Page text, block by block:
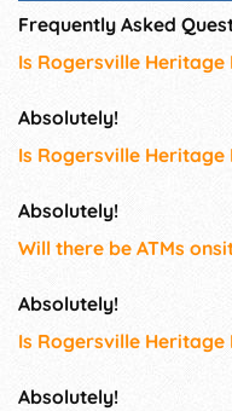
Frequently Asked
Is Rogersville Heritage
Absolutely!
Is Rogersville Heritage
Absolutely!
Will there be ATMs
Absolutely!
Is Rogersville Heritage
Absolutely!